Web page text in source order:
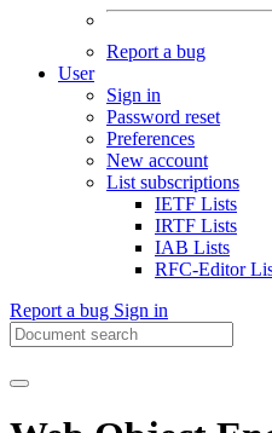
Report a bug
User
Sign in
Password reset
Preferences
New account
List subscriptions
IETF Lists
IRTF Lists
IAB Lists
RFC-Editor
Report a bug Sign in